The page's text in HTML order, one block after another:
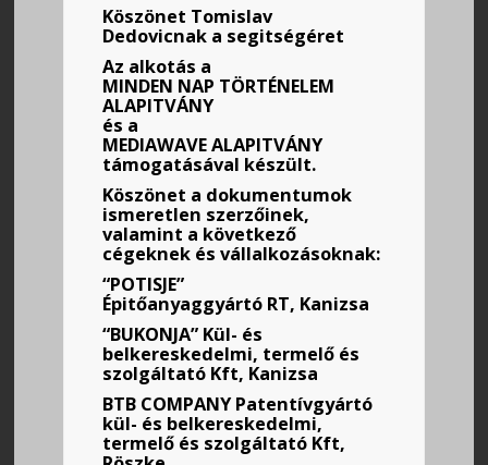
Köszönet Tomislav
Dedovicnak a segitségéret
Az alkotás a
MINDEN NAP TÖRTÉNELEM
ALAPITVÁNY
és a
MEDIAWAVE ALAPITVÁNY
támogatásával készült.
Köszönet a dokumentumok
ismeretlen szerzőinek,
valamint a következő
cégeknek és vállalkozásoknak:
“POTISJE”
Épitőanyaggyártó RT, Kanizsa
“BUKONJA” Kül- és
belkereskedelmi, termelő és
szolgáltató Kft, Kanizsa
BTB COMPANY Patentívgyártó
kül- és belkereskedelmi,
termelő és szolgáltató Kft,